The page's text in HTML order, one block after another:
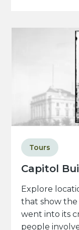
Capitol
Tours
Explore
that show
went into its
people